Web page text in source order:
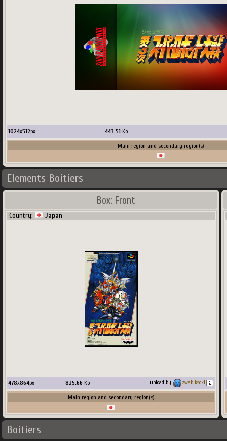
1024x512px 443.51Ko
Main region and secondary region(s)
Elements Boitiers
Box: Front
Country: Japan
478x864px 825.66 Ko upload by zwabiksoki
Main region and secondary region(s)
Boitiers